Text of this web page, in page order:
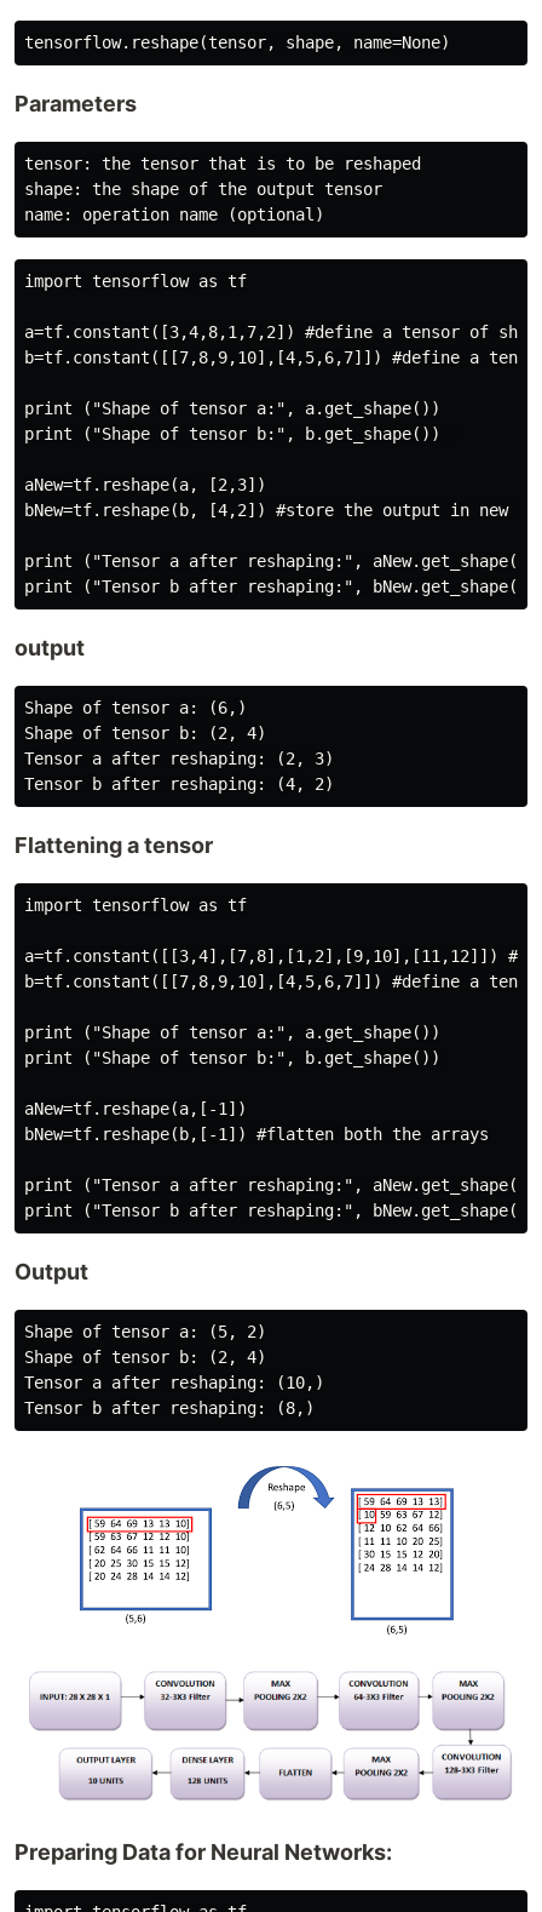
Parameters
tensor: the tensor that is to be reshaped
shape: the shape of the output tensor
import tensorflow as tf
a=tf.constant([3,4,8,1,7,2]) #define a tensor of
b=tf.constant([[7,8,9,10],[4,5,6,7]]) #define a
print ("Shape of tensor a:", a.get_shape())
print ("Shape of tensor b:", b.get_shape())
aNew=tf.reshape(a, [2,3])
bNew=tf.reshape(b, [4,2]) #store the output in new
print ("Tensor a after reshaping:", aNew.get_shape())
output
Shape of tensor a: (6,)
Shape of tensor b: (2, 4)
Tensor a after reshaping: (2, 3)
Flattening a tensor
import tensorflow as tf
a=tf.constant([[3,4],[7,8],[1,2],[9,10],[11,12]])
b=tf.constant([[7,8,9,10],[4,5,6,7]]) #define a
print ("Shape of tensor a:", a.get_shape())
print ("Shape of tensor b:", b.get_shape())
aNew=tf.reshape(a,[-1])
bNew=tf.reshape(b,[-1]) #flatten both the arrays
print ("Tensor a after reshaping:", aNew.get_shape())
Output
Shape of tensor a: (5, 2)
Shape of tensor b: (2, 4)
Tensor a after reshaping: (10,)
Preparing Data for Neural Networks: